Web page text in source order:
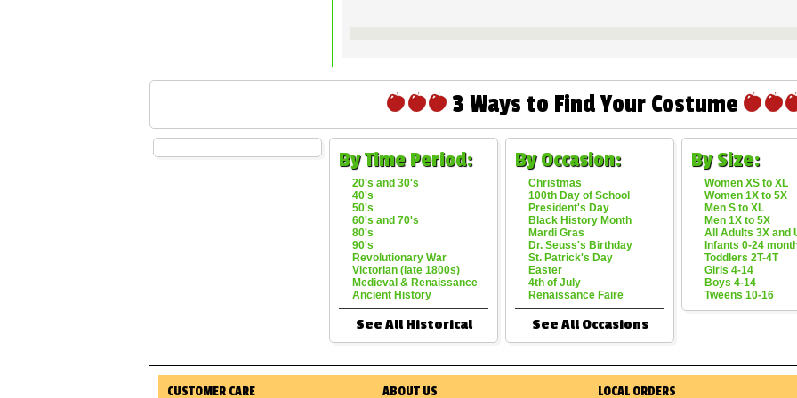
3 Ways to Find Your Costume
By Time Period:
20's and 30's
40's
50's
60's and 70's
80's
90's
Revolutionary War
Victorian (late 1800s)
Medieval & Renaissance
Ancient History
See All Historical
By Occasion:
Christmas
100th Day of School
President's Day
Black History Month
Mardi Gras
Dr. Seuss's Birthday
St. Patrick's Day
Easter
4th of July
Renaissance Faire
See All Occasions
By Size:
Women XS to XL
Women 1X to 5X
Men S to XL
Men 1X to 5X
All Adults 3X and
Infants 0-24
Toddlers 2T-4T
Girls 4-14
Boys 4-14
Tweens 10-16
CUSTOMER CARE ABOUT US LOCAL ORDERS